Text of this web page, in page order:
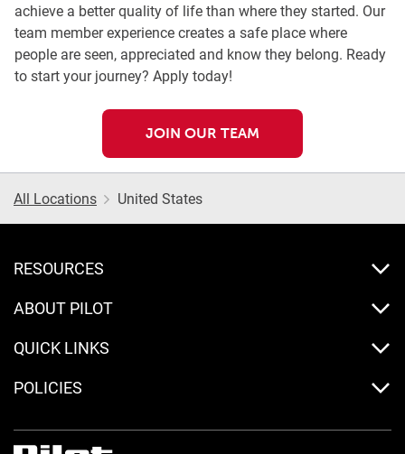
achieve a better quality of life than where they started. Our
team member experience creates a safe place where
people are seen, appreciated and know they belong. Ready
to start your journey? Apply today!
JOIN OUR TEAM
All Locations United States
RESOURCES
ABOUT PILOT
QUICK LINKS
POLICIES